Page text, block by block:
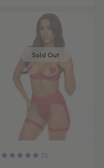
Sold Out
(1)